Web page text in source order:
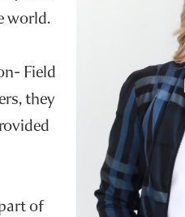
world.
Field
they
of